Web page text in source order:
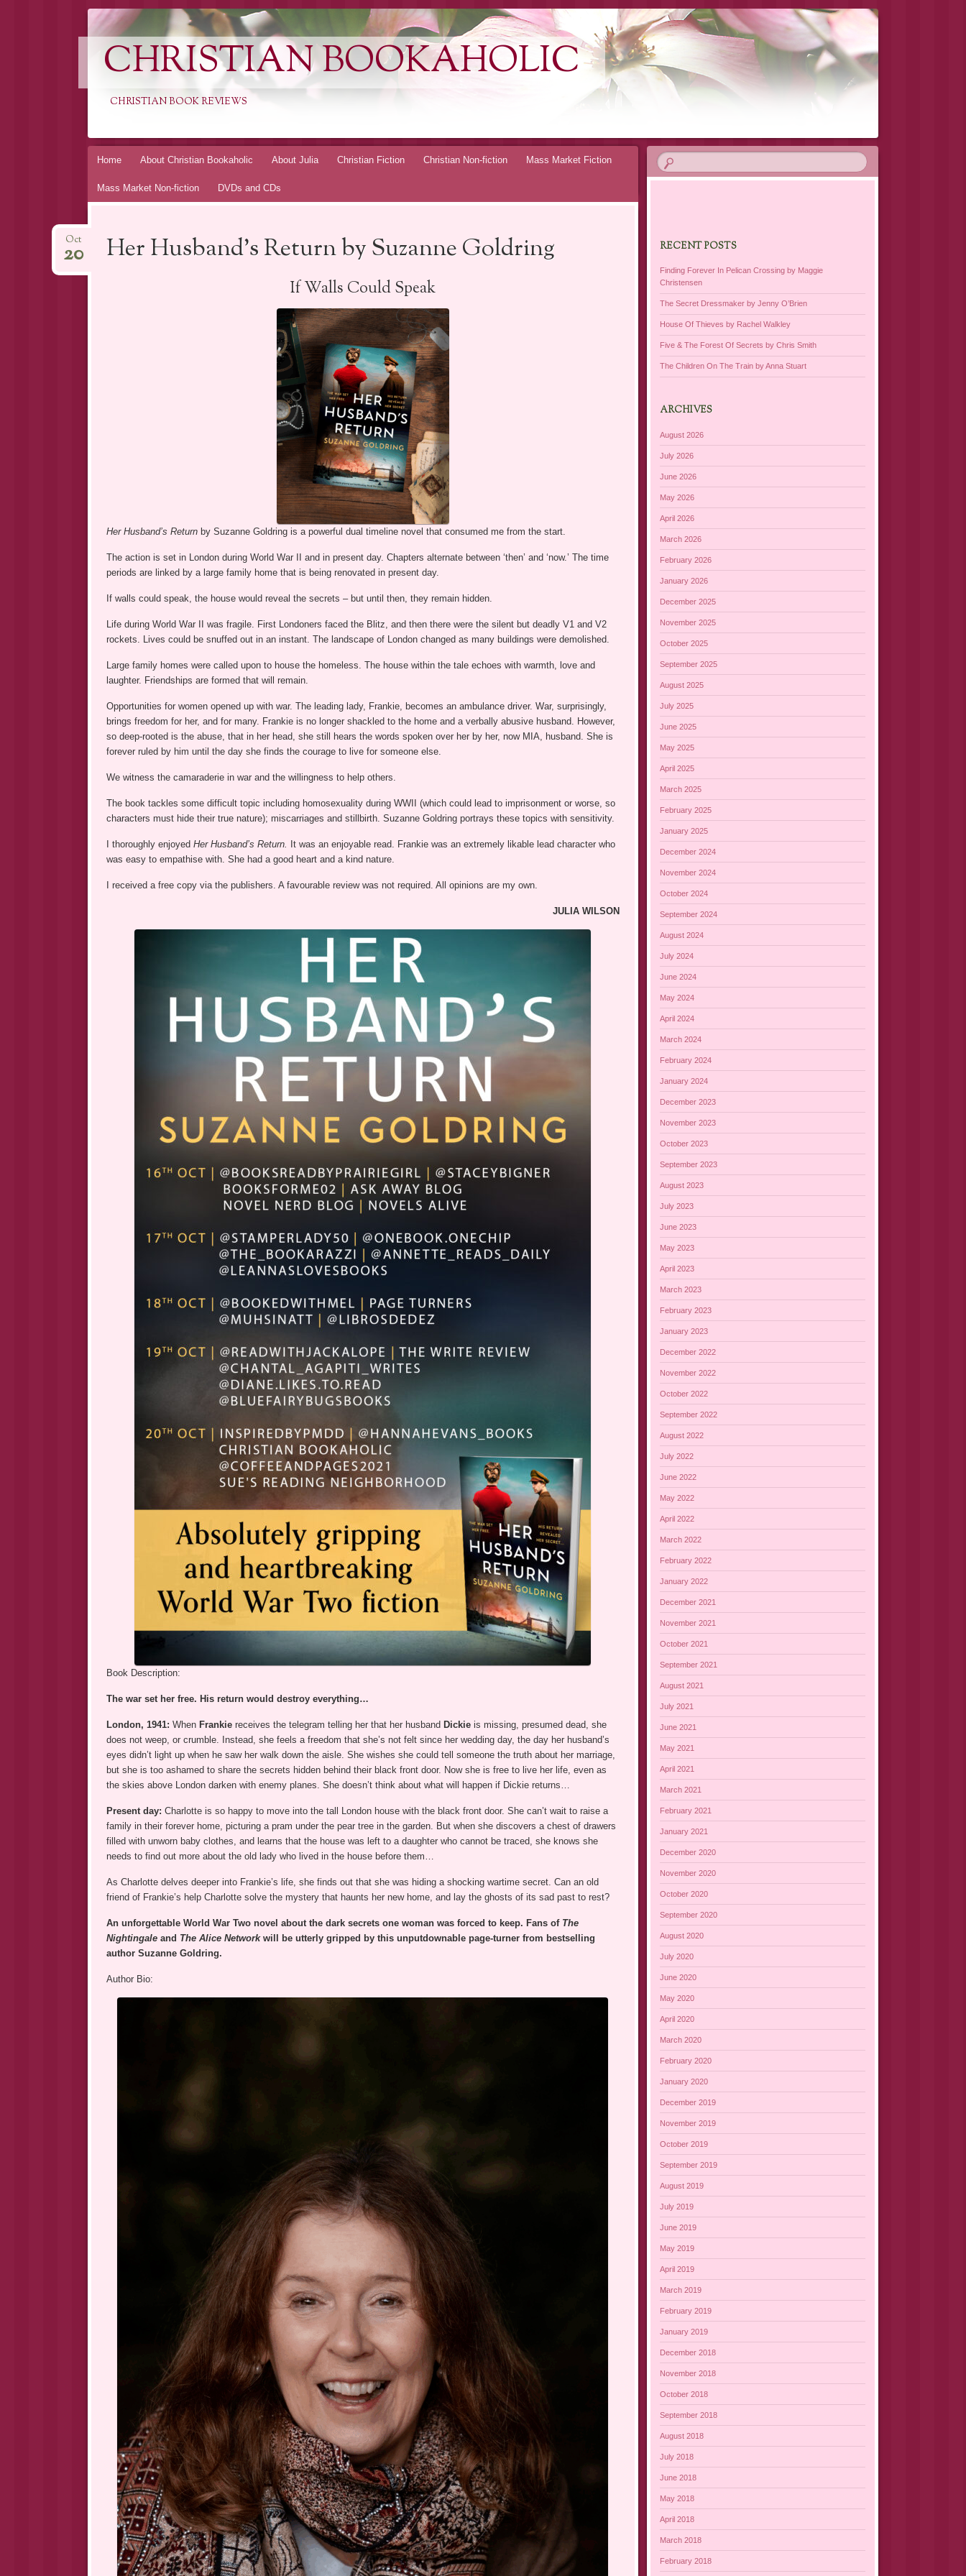
CHRISTIAN BOOKAHOLIC
CHRISTIAN BOOK REVIEWS
Skip
Home About Christian Bookaholic About Julia Christian Fiction Christian Non-fiction Mass Market Fiction
Mass Market Non-fiction DVDs and CDs
Her Husband’s Return by Suzanne Goldring
Oct
20
If Walls Could Speak
Her Husband’s Return by Suzanne Goldring is a powerful dual timeline novel that consumed me from the start.
The action is set in London during World War II and in present day. Chapters alternate between ‘then’ and ‘now.’ The time
periods are linked by a large family home that is being renovated in present day.
If walls could speak, the house would reveal the secrets – but until then, they remain hidden.
Life during World War II was fragile. First Londoners faced the Blitz, and then there were the silent but deadly V1 and V2
rockets. Lives could be snuffed out in an instant. The landscape of London changed as many buildings were demolished.
Large family homes were called upon to house the homeless. The house within the tale echoes with warmth, love and
laughter. Friendships are formed that will remain.
Opportunities for women opened up with war. The leading lady, Frankie, becomes an ambulance driver. War, surprisingly,
brings freedom for her, and for many. Frankie is no longer shackled to the home and a verbally abusive husband. However,
so deep-rooted is the abuse, that in her head, she still hears the words spoken over her by her, now MIA, husband. She is
forever ruled by him until the day she finds the courage to live for someone else.
We witness the camaraderie in war and the willingness to help others.
The book tackles some difficult topic including homosexuality during WWII (which could lead to imprisonment or worse, so
characters must hide their true nature); miscarriages and stillbirth. Suzanne Goldring portrays these topics with sensitivity.
I thoroughly enjoyed Her Husband’s Return.
It was an enjoyable read. Frankie was an extremely likable lead character who
was easy to empathise with. She had a good heart and a kind nature.
I received a free copy via the publishers. A favourable review was not required. All opinions are my own.
JULIA WILSON
Book Description:
The war set her free. His return would destroy everything…
London, 1941: When Frankiereceives the telegram telling her that her husband Dickieis missing, presumed dead, she
does not weep, or crumble. Instead, she feels a freedom that she’s not felt since her wedding day, the day her husband’s
eyes didn’t light up when he saw her walk down the aisle. She wishes she could tell someone the truth about her marriage,
but she is too ashamed to share the secrets hidden behind their black front door. Now she is free to live her life, even as
the skies above London darken with enemy planes. She doesn’t think about what will happen if Dickie returns…
Present day: Charlotte is so happy to move into the tall London house with the black front door. She can’t wait to raise a
family in their forever home, picturing a pram under the pear tree in the garden. But when she discovers a chest of drawers
filled with unworn baby clothes, and learns that the house was left to a daughter who cannot be traced, she knows she
needs to find out more about the old lady who lived in the house before them…
As Charlotte delves deeper into Frankie’s life, she finds out that she was hiding a shocking wartime secret. Can an old
friend of Frankie’s help Charlotte solve the mystery that haunts her new home, and lay the ghosts of its sad past to rest?
An unforgettable World War Two novel about the dark secrets one woman was forced to keep. Fans ofThe
Nightingale and The Alice Networkwill be utterly gripped by this unputdownable page-turner from bestselling
author Suzanne Goldring.
Author Bio:
RECENT POSTS
Finding Forever In Pelican Crossing by Maggie
Christensen
The Secret Dressmaker by Jenny O’Brien
House Of Thieves by Rachel Walkley
Five & The Forest Of Secrets by Chris Smith
The Children On The Train by Anna Stuart
ARCHIVES
August 2026
July 2026
June 2026
May 2026
April 2026
March 2026
February 2026
January 2026
December 2025
November 2025
October 2025
September 2025
August 2025
July 2025
June 2025
May 2025
April 2025
March 2025
February 2025
January 2025
December 2024
November 2024
October 2024
September 2024
August 2024
July 2024
June 2024
May 2024
April 2024
March 2024
February 2024
January 2024
December 2023
November 2023
October 2023
September 2023
August 2023
July 2023
June 2023
May 2023
April 2023
March 2023
February 2023
January 2023
December 2022
November 2022
October 2022
September 2022
August 2022
July 2022
June 2022
May 2022
April 2022
March 2022
February 2022
January 2022
December 2021
November 2021
October 2021
September 2021
August 2021
July 2021
June 2021
May 2021
April 2021
March 2021
February 2021
January 2021
December 2020
November 2020
October 2020
September 2020
August 2020
July 2020
June 2020
May 2020
April 2020
March 2020
February 2020
January 2020
December 2019
November 2019
October 2019
September 2019
August 2019
July 2019
June 2019
May 2019
April 2019
March 2019
February 2019
January 2019
December 2018
November 2018
October 2018
September 2018
August 2018
July 2018
June 2018
May 2018
April 2018
March 2018
February 2018